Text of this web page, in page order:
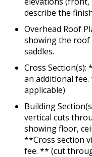
describe the
Overhead Roof
showing the roof
saddles.
Cross
an additional
applicable)
Building
vertical cuts
showing floor,
**Cross section
fee. ** (cut